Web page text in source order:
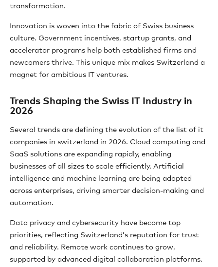
transformation.
Innovation is woven into the fabric of Swiss business
culture. Government incentives, startup grants, and
accelerator programs help both established firms and
newcomers thrive. This unique mix makes Switzerland a
magnet for ambitious IT ventures.
Trends Shaping the Swiss IT Industry in
2026
Several trends are defining the evolution of the list of it
companies in switzerland in 2026. Cloud computing and
SaaS solutions are expanding rapidly, enabling
businesses of all sizes to scale efficiently. Artificial
intelligence and machine learning are being adopted
across enterprises, driving smarter decision-making and
automation.
Data privacy and cybersecurity have become top
priorities, reflecting Switzerland’s reputation for trust
and reliability. Remote work continues to grow,
supported by advanced digital collaboration platforms.